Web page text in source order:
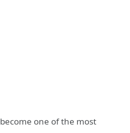
one of the most